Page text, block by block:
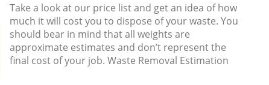
Take a look at our price list and get an idea of how
much it will cost you to dispose of your waste. You
should bear in mind that all weights are
approximate estimates and don’t represent the
final cost of your job. Waste Removal Estimation